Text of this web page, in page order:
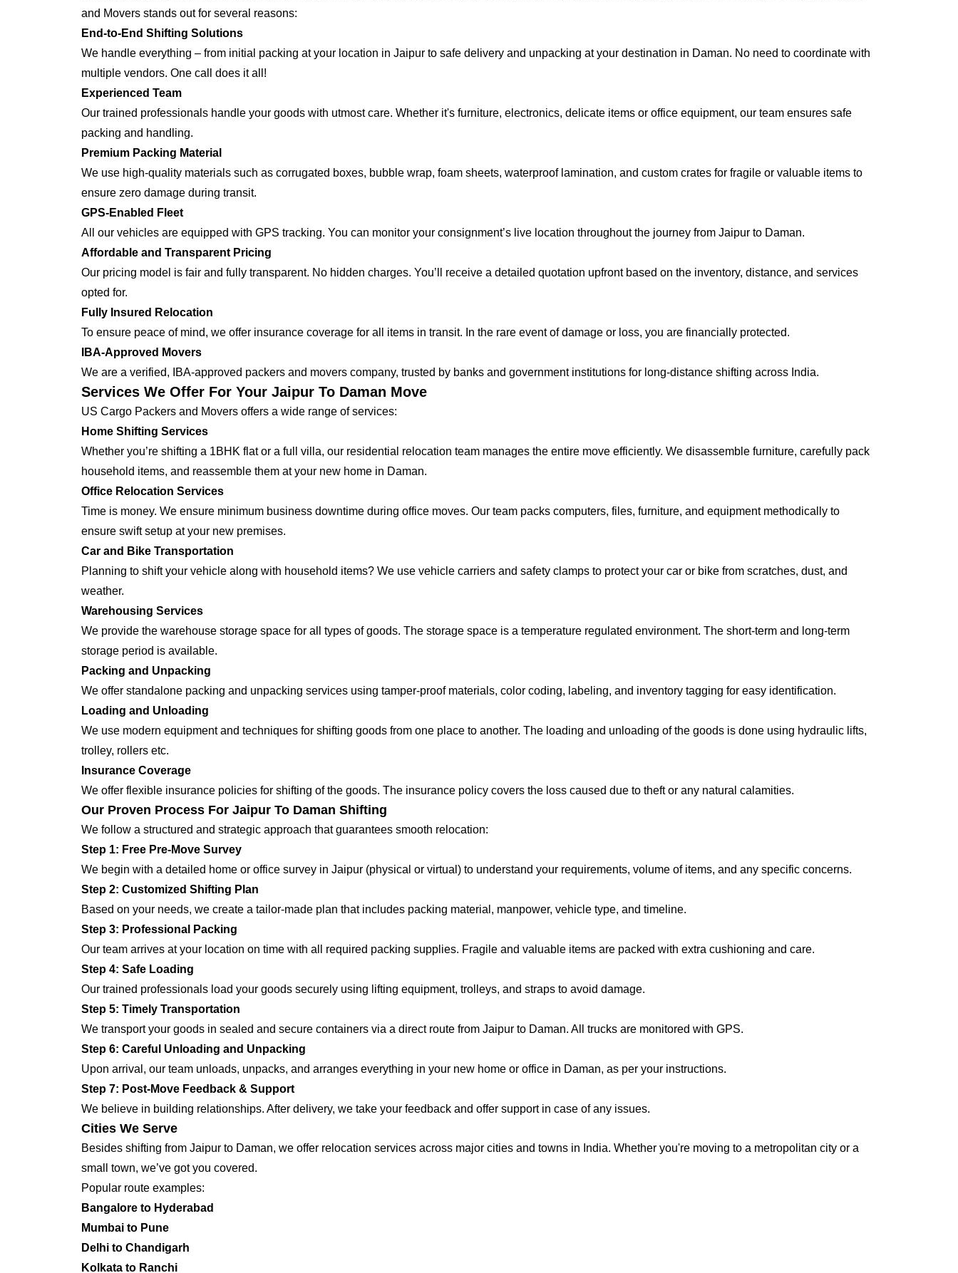
and Movers stands out for several reasons:
End-to-End Shifting Solutions
We handle everything – from initial packing at your location in Jaipur to safe delivery and unpacking at your destination in Daman. No need to coordinate with
multiple vendors. One call does it all!
Experienced Team
Our trained professionals handle your goods with utmost care. Whether it's furniture, electronics, delicate items or office equipment, our team ensures safe
packing and handling.
Premium Packing Material
We use high-quality materials such as corrugated boxes, bubble wrap, foam sheets, waterproof lamination, and custom crates for fragile or valuable items to
ensure zero damage during transit.
GPS-Enabled Fleet
All our vehicles are equipped with GPS tracking. You can monitor your consignment’s live location throughout the journey from Jaipur to Daman.
Affordable and Transparent Pricing
Our pricing model is fair and fully transparent. No hidden charges. You’ll receive a detailed quotation upfront based on the inventory, distance, and services
opted for.
Fully Insured Relocation
To ensure peace of mind, we offer insurance coverage for all items in transit. In the rare event of damage or loss, you are financially protected.
IBA-Approved Movers
We are a verified, IBA-approved packers and movers company, trusted by banks and government institutions for long-distance shifting across India.
Services We Offer For Your Jaipur To Daman Move
US Cargo Packers and Movers offers a wide range of services:
Home Shifting Services
Whether you’re shifting a 1BHK flat or a full villa, our residential relocation team manages the entire move efficiently. We disassemble furniture, carefully pack
household items, and reassemble them at your new home in Daman.
Office Relocation Services
Time is money. We ensure minimum business downtime during office moves. Our team packs computers, files, furniture, and equipment methodically to
ensure swift setup at your new premises.
Car and Bike Transportation
Planning to shift your vehicle along with household items? We use vehicle carriers and safety clamps to protect your car or bike from scratches, dust, and
weather.
Warehousing Services
We provide the warehouse storage space for all types of goods. The storage space is a temperature regulated environment. The short-term and long-term
storage period is available.
Packing and Unpacking
We offer standalone packing and unpacking services using tamper-proof materials, color coding, labeling, and inventory tagging for easy identification.
Loading and Unloading
We use modern equipment and techniques for shifting goods from one place to another. The loading and unloading of the goods is done using hydraulic lifts,
trolley, rollers etc.
Insurance Coverage
We offer flexible insurance policies for shifting of the goods. The insurance policy covers the loss caused due to theft or any natural calamities.
Our Proven Process For Jaipur To Daman Shifting
We follow a structured and strategic approach that guarantees smooth relocation:
Step 1: Free Pre-Move Survey
We begin with a detailed home or office survey in Jaipur (physical or virtual) to understand your requirements, volume of items, and any specific concerns.
Step 2: Customized Shifting Plan
Based on your needs, we create a tailor-made plan that includes packing material, manpower, vehicle type, and timeline.
Step 3: Professional Packing
Our team arrives at your location on time with all required packing supplies. Fragile and valuable items are packed with extra cushioning and care.
Step 4: Safe Loading
Our trained professionals load your goods securely using lifting equipment, trolleys, and straps to avoid damage.
Step 5: Timely Transportation
We transport your goods in sealed and secure containers via a direct route from Jaipur to Daman. All trucks are monitored with GPS.
Step 6: Careful Unloading and Unpacking
Upon arrival, our team unloads, unpacks, and arranges everything in your new home or office in Daman, as per your instructions.
Step 7: Post-Move Feedback & Support
We believe in building relationships. After delivery, we take your feedback and offer support in case of any issues.
Cities We Serve
Besides shifting from Jaipur to Daman, we offer relocation services across major cities and towns in India. Whether you're moving to a metropolitan city or a
small town, we’ve got you covered.
Popular route examples:
Bangalore to Hyderabad
Mumbai to Pune
Delhi to Chandigarh
Kolkata to Ranchi